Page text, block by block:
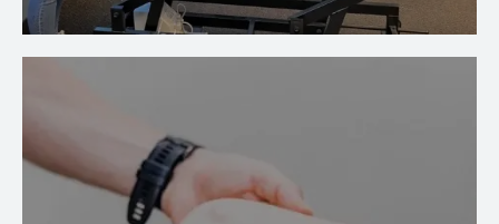
Erin Shapcott